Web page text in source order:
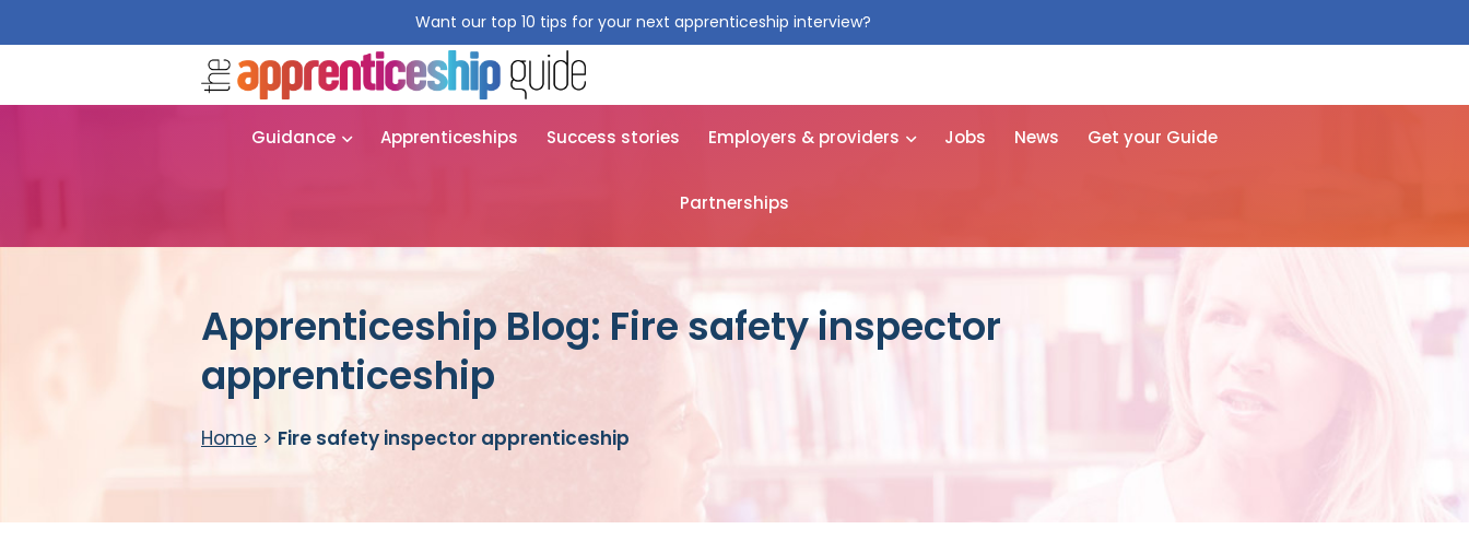
Want our top 10 tips for your next apprenticeship interview?
Guidance Apprenticeships Success stories Employers & providers Jobs News Get your Guide
Partnerships
Apprenticeship Blog: Fire safety inspector
apprenticeship
Home > Fire safety inspector apprenticeship